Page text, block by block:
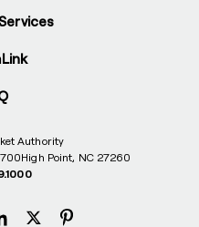
Authority
High Point, NC 27260